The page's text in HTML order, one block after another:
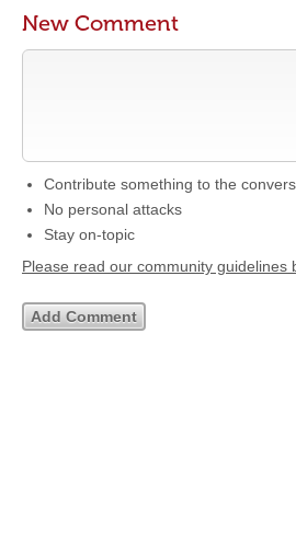
New Comment
Contribute something to the
No personal attacks
Stay on-topic
Please read our community guidelines